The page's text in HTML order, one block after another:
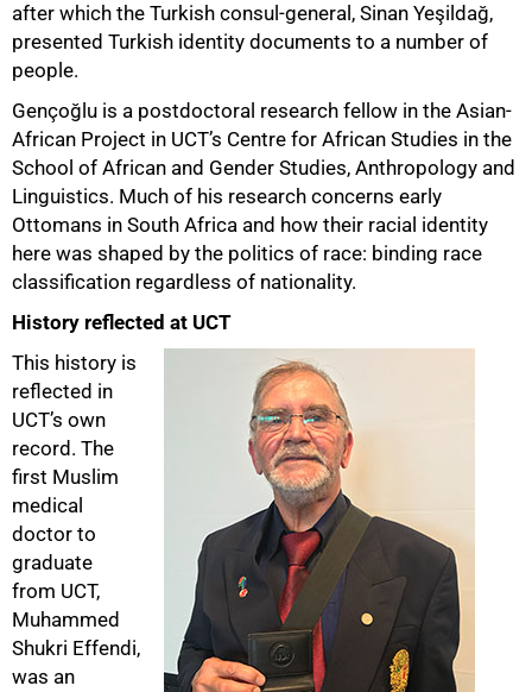
after which the Turkish consul-general, Sinan Yeşildağ,
presented Turkish identity documents to a number of
people.
Gençoğlu is a postdoctoral research fellow in the Asian-
African Project in UCT’s Centre for African Studies in the
School of African and Gender Studies, Anthropology and
Linguistics. Much of his research concerns early
Ottomans in South Africa and how their racial identity
here was shaped by the politics of race: binding race
classification regardless of nationality.
History reflected at UCT
This history is
reflected in
UCT’s own
record. The
first Muslim
medical
doctor to
graduate
from UCT,
Muhammed
Shukri Effendi,
was an
50%